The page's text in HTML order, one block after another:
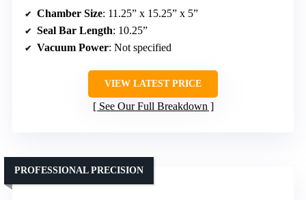
Chamber Size: 11.25” x 15.25” x 5”
Seal Bar Length: 10.25”
Vacuum Power: Not specified
VIEW LATEST PRICE
See Our Full Breakdown
PROFESSIONAL PRECISION